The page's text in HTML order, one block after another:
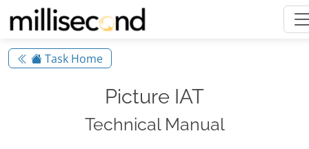
Task Home
Picture IAT
Technical Manual